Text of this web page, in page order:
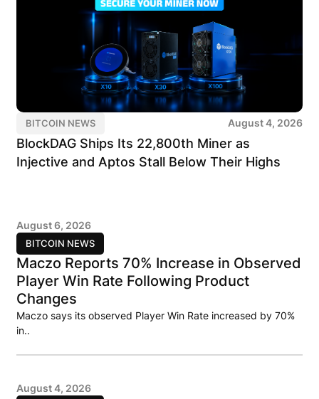
BITCOIN NEWS August 4, 2026
BlockDAG Ships Its 22,800th Miner as
Injective and Aptos Stall Below Their Highs
BITCOIN NEWS
August 6, 2026
Maczo Reports 70% Increase in Observed
Player Win Rate Following Product
Changes
Maczo says its observed Player Win Rate increased by 70%
in..
August 4, 2026